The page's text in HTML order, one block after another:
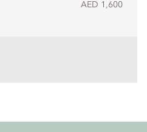
AED 1,600